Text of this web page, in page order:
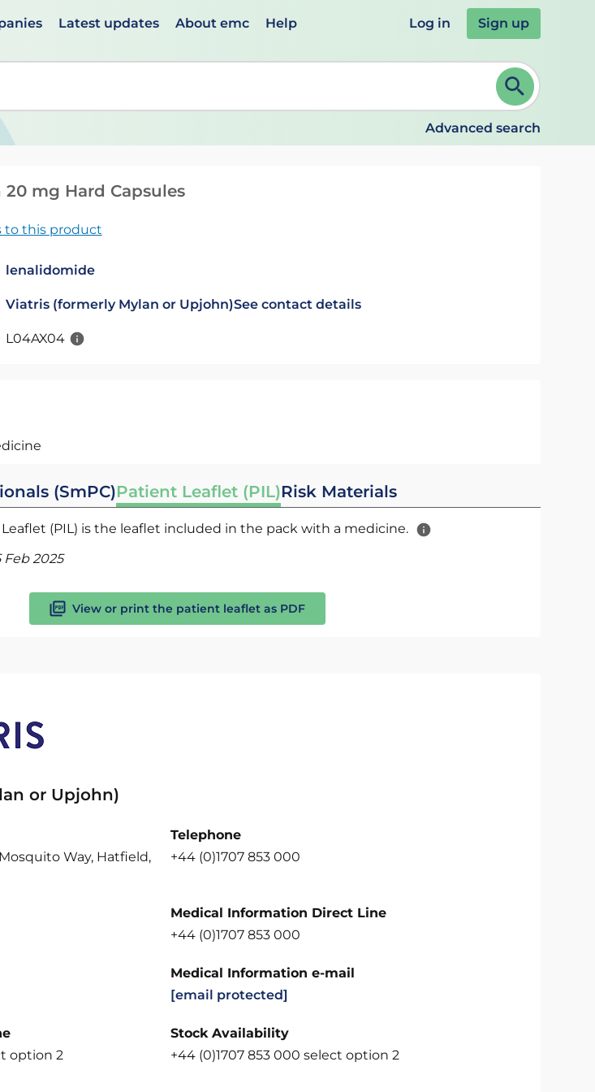
Latest updates About emc Help Log in Sign up
use up and down arrows to review and ENTER to select. Continue typing to refine.
Advanced search
mg Hard Capsules
to this product
lenalidomide
Viatris (formerly Mylan or Upjohn)See contact details
L04AX04
(SmPC)Patient Leaflet (PIL)Risk Materials
(PIL) is the leaflet included in the pack with a medicine.
Feb 2025
View or print the patient leaflet as PDF
or Upjohn)
Way, Hatfield,
Telephone
+44 (0)1707 853 000
Medical Information Direct Line
+44 (0)1707 853 000
Medical Information e-mail
[email protected]
option 2
Stock Availability
+44 (0)1707 853 000 select option 2